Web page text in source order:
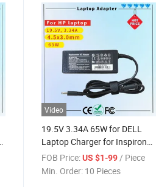
Video
19.5V 3.34A 65W for DELL
Laptop Charger for Inspiron
Series Rcm SAA Certificate
Notebook Adapter
FOB Price: US $1-99/ Piece
Min. Order: 10 Pieces